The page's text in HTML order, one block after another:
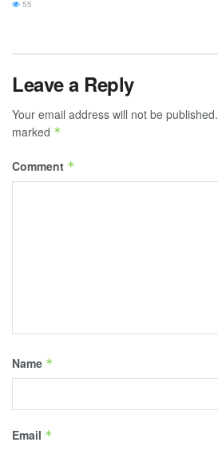
55
Leave a Reply
Your email address will not be published.
marked *
Comment *
Name *
Email *